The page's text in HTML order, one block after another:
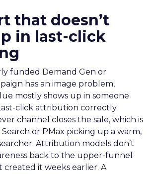
that doesn’t
in last-click
funded Demand Gen or
has an image problem,
mostly shows up in someone
click attribution correctly
channel closes the sale, which is
or PMax picking up a warm,
Attribution models don’t
back to the upper-funnel
created it weeks earlier. A